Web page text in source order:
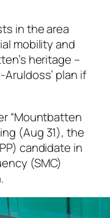
in the area
mobility and
heritage –
plan if
“Mountbatten
(Aug 31), the
candidate in
(SMC)